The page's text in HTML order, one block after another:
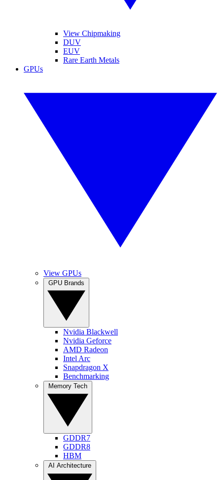
View Chipmaking
DUV
EUV
Rare Earth Metals
GPUs
View GPUs
Nvidia Blackwell
Nvidia Geforce
AMD Radeon
Intel Arc
Snapdragon X
Benchmarking
GDDR7
GDDR8
HBM